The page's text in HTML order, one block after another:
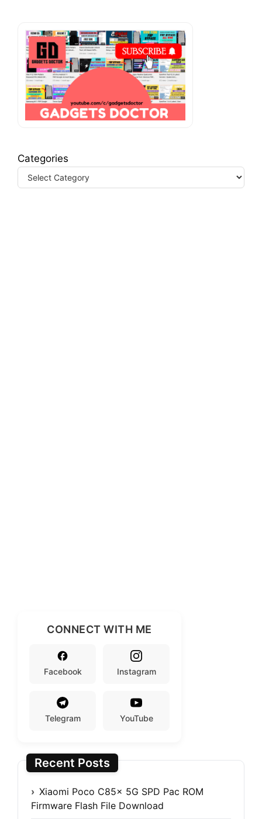
Categories
CONNECT WITH ME
Facebook Instagram
Telegram YouTube
Recent Posts
Xiaomi Poco C85x 5G SPD Pac ROM
Firmware Flash File Download